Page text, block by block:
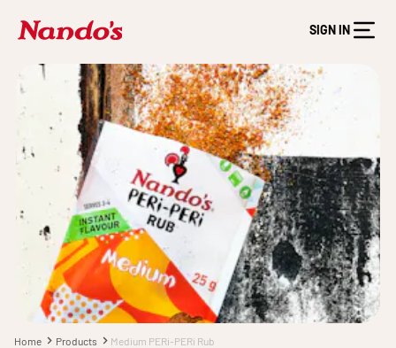
SIGN IN
Home Products Medium PERi-PERi Rub